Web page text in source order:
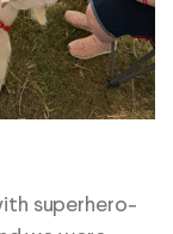
superhero-